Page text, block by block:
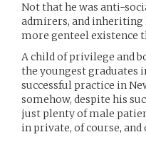
Not that he was anti-
admirers, and inheriting
more genteel existence
A child of privilege and
the youngest graduates
successful practice in
somehow, despite his
just plenty of male
in private, of course,